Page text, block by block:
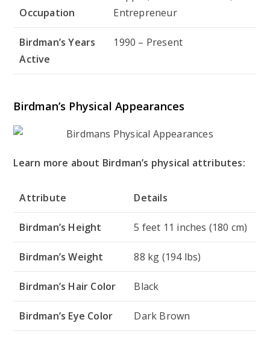
Occupation
Entrepreneur
Birdman’s Years
Active
1990 – Present
Birdman’s Physical Appearances
Learn more about Birdman’s physical attributes:
Attribute Details
Birdman’s Height 5 feet 11 inches (180 cm)
Birdman’s Weight 88 kg (194 lbs)
Birdman’s Hair Color Black
Birdman’s Eye Color Dark Brown